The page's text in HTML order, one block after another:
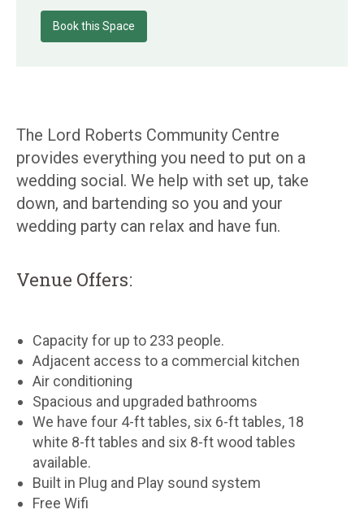
Book this Space
The Lord Roberts Community Centre
provides everything you need to put on a
wedding social. We help with set up, take
down, and bartending so you and your
wedding party can relax and have fun.
Venue Offers:
Capacity for up to 233 people.
Adjacent access to a commercial kitchen
Air conditioning
Spacious and upgraded bathrooms
We have four 4-ft tables, six 6-ft tables, 18
white 8-ft tables and six 8-ft wood tables
available.
Built in Plug and Play sound system
Free Wifi